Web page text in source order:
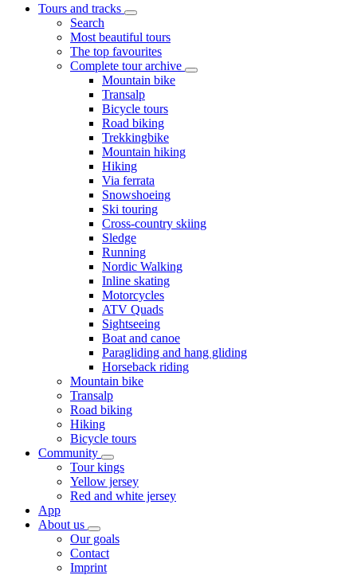
Tours and tracks
Search
Most beautiful tours
The top favourites
Complete tour archive
Mountain bike
Transalp
Bicycle tours
Road biking
Trekkingbike
Mountain hiking
Hiking
Via ferrata
Snowshoeing
Ski touring
Cross-country skiing
Sledge
Running
Nordic Walking
Inline skating
Motorcycles
ATV Quads
Sightseeing
Boat and canoe
Paragliding and hang gliding
Horseback riding
Mountain bike
Transalp
Road biking
Hiking
Bicycle tours
Community
Tour kings
Yellow jersey
Red and white jersey
App
About us
Our goals
Contact
Imprint